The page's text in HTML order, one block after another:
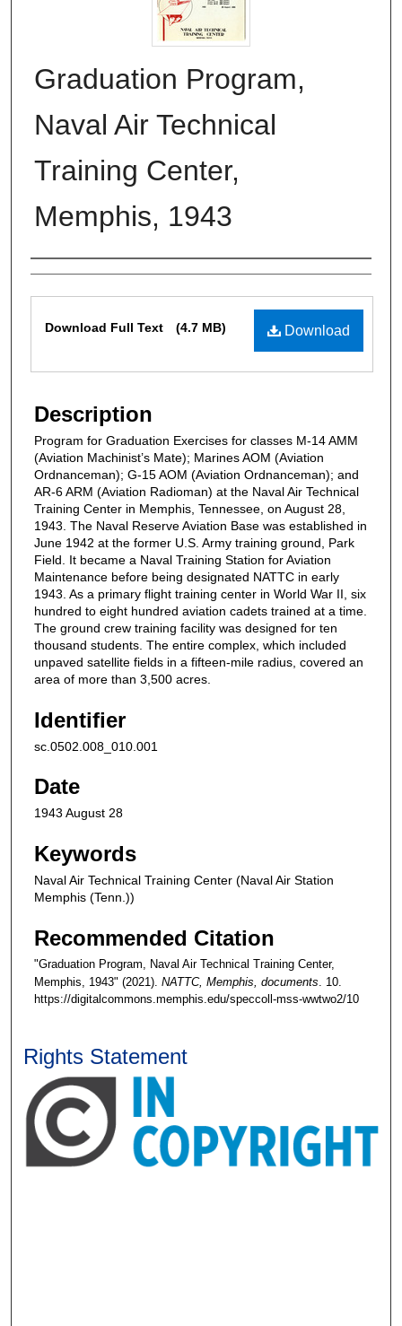
Graduation Program,
Naval Air Technical
Training Center,
Memphis, 1943
Authors
Download
Download Full Text (4.7 MB)
Description
Program for Graduation Exercises for classes M-14 AMM
(Aviation Machinist’s Mate); Marines AOM (Aviation
Ordnanceman); G-15 AOM (Aviation Ordnanceman); and
AR-6 ARM (Aviation Radioman) at the Naval Air Technical
Training Center in Memphis, Tennessee, on August 28,
1943. The Naval Reserve Aviation Base was established in
June 1942 at the former U.S. Army training ground, Park
Field. It became a Naval Training Station for Aviation
Maintenance before being designated NATTC in early
1943. As a primary flight training center in World War II, six
hundred to eight hundred aviation cadets trained at a time.
The ground crew training facility was designed for ten
thousand students. The entire complex, which included
unpaved satellite fields in a fifteen-mile radius, covered an
area of more than 3,500 acres.
Identifier
sc.0502.008_010.001
Date
1943 August 28
Keywords
Naval Air Technical Training Center (Naval Air Station
Memphis (Tenn.))
Recommended Citation
"Graduation Program, Naval Air Technical Training Center,
Memphis, 1943" (2021). NATTC, Memphis, documents . 10.
https://digitalcommons.memphis.edu/speccoll-mss-wwtwo2/10
Rights Statement